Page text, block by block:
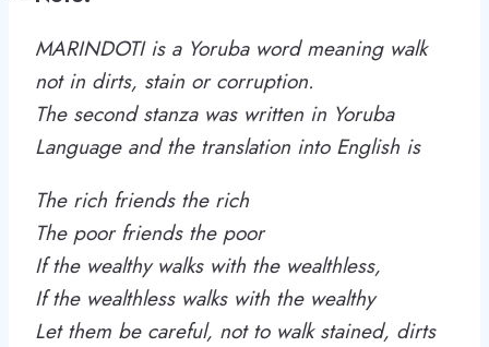
MARINDOTI is a Yoruba word meaning walk
not in dirts, stain or corruption.
The second stanza was written in Yoruba
Language and the translation into English is
The rich friends the rich
The poor friends the poor
If the wealthy walks with the wealthless,
If the wealthless walks with the wealthy
Let them be careful, not to walk stained, dirts